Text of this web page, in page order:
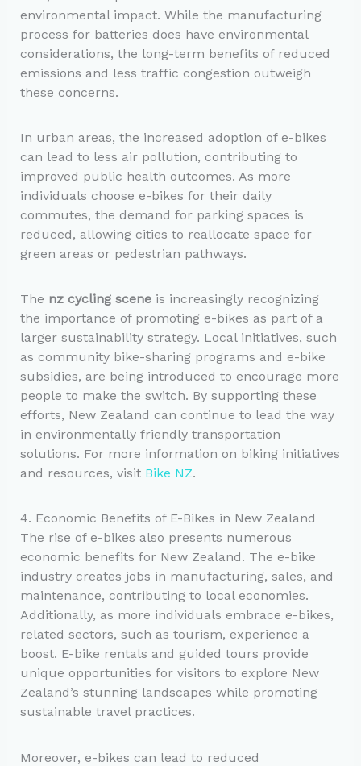
environmental impact. While the manufacturing
process for batteries does have environmental
considerations, the long-term benefits of reduced
emissions and less traffic congestion outweigh
these concerns.
In urban areas, the increased adoption of e-bikes
can lead to less air pollution, contributing to
improved public health outcomes. As more
individuals choose e-bikes for their daily
commutes, the demand for parking spaces is
reduced, allowing cities to reallocate space for
green areas or pedestrian pathways.
The nz cycling sceneis increasingly recognizing
the importance of promoting e-bikes as part of a
larger sustainability strategy. Local initiatives, such
as community bike-sharing programs and e-bike
subsidies, are being introduced to encourage more
people to make the switch. By supporting these
efforts, New Zealand can continue to lead the way
in environmentally friendly transportation
solutions. For more information on biking initiatives
and resources, visit Bike NZ.
4. Economic Benefits of E-Bikes in New Zealand
The rise of e-bikes also presents numerous
economic benefits for New Zealand. The e-bike
industry creates jobs in manufacturing, sales, and
maintenance, contributing to local economies.
Additionally, as more individuals embrace e-bikes,
related sectors, such as tourism, experience a
boost. E-bike rentals and guided tours provide
unique opportunities for visitors to explore New
Zealand’s stunning landscapes while promoting
sustainable travel practices.
Moreover, e-bikes can lead to reduced